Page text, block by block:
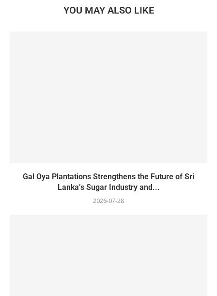
YOU MAY ALSO LIKE
Gal Oya Plantations Strengthens the Future of Sri
Lanka’s Sugar Industry and...
2026-07-28